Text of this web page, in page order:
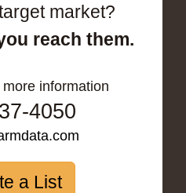
market?
reach them.
information
4050
a List